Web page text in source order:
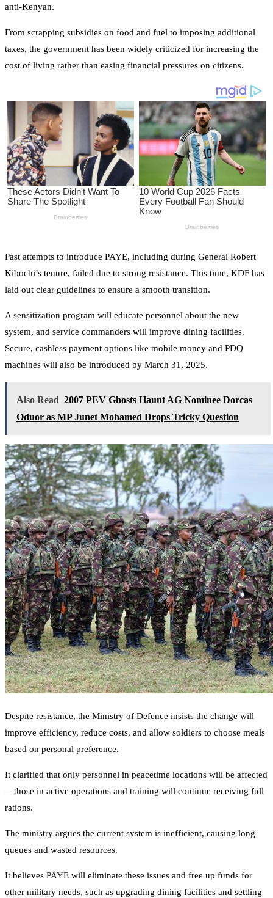
anti-Kenyan.
From scrapping subsidies on food and fuel to imposing additional
taxes, the government has been widely criticized for increasing the
cost of living rather than easing financial pressures on citizens.
Past attempts to introduce PAYE, including during General Robert
Kibochi’s tenure, failed due to strong resistance. This time, KDF has
laid out clear guidelines to ensure a smooth transition.
A sensitization program will educate personnel about the new
system, and service commanders will improve dining facilities.
Secure, cashless payment options like mobile money and PDQ
machines will also be introduced by March 31, 2025.
Also Read 2007 PEV Ghosts Haunt AG Nominee Dorcas
Oduor as MP Junet Mohamed Drops Tricky Question
Despite resistance, the Ministry of Defence insists the change will
improve efficiency, reduce costs, and allow soldiers to choose meals
based on personal preference.
It clarified that only personnel in peacetime locations will be affected
—those in active operations and training will continue receiving full
rations.
The ministry argues the current system is inefficient, causing long
queues and wasted resources.
It believes PAYE will eliminate these issues and free up funds for
other military needs, such as upgrading dining facilities and settling